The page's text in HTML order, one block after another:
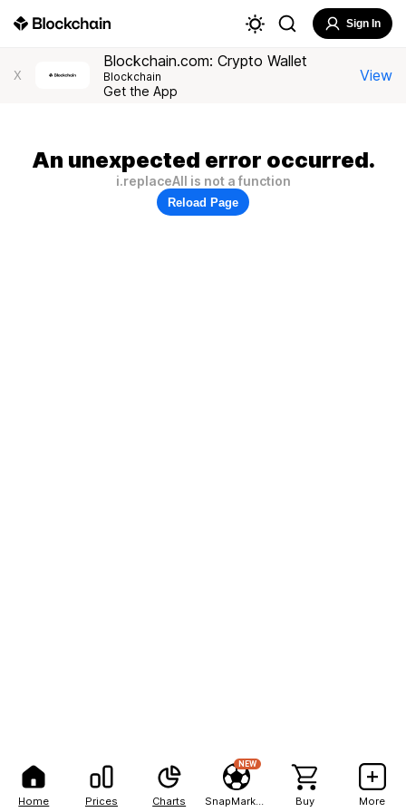
Home Prices Charts
NEW
Buy More
Sign In
X
Blockchain.com: Crypto Wallet
Blockchain
Get the App
View
An unexpected error occurred.
i.replaceAll is not a function
Reload Page